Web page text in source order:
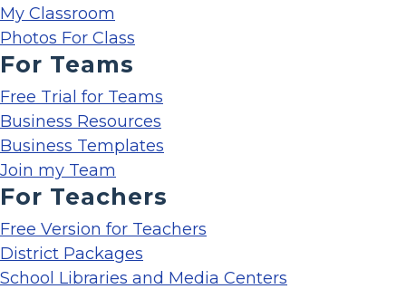
My Classroom
Photos For Class
For Teams
Free Trial for Teams
Business Resources
Business Templates
Join my Team
For Teachers
Free Version for Teachers
District Packages
School Libraries and Media Centers